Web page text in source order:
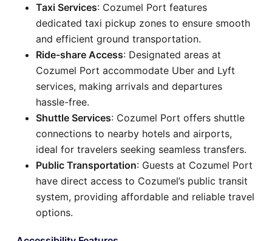
Taxi Services: Cozumel Port features
dedicated taxi pickup zones to ensure smooth
and efficient ground transportation.
Ride-share Access: Designated areas at
Cozumel Port accommodate Uber and Lyft
services, making arrivals and departures
hassle-free.
Shuttle Services: Cozumel Port offers shuttle
connections to nearby hotels and airports,
ideal for travelers seeking seamless transfers.
Public Transportation: Guests at Cozumel Port
have direct access to Cozumel’s public transit
system, providing affordable and reliable travel
options.